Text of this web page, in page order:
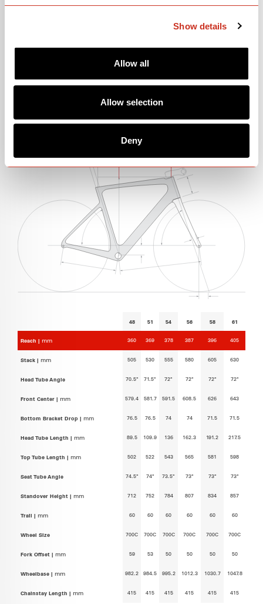
Show details
Allow all
Allow selection
Deny
GEOMETRY
48 51 54 56 58 61
Reach | mm 360 369 378 387 396 405
Stack | mm 505 530 555 580 605 630
Head Tube Angle 70.5° 71.5° 72° 72° 72° 72°
Front Center | mm 579.4 581.7 591.5 608.5 626 643
Bottom Bracket Drop | mm 76.5 76.5 74 74 71.5 71.5
Head Tube Length | mm 89.5 109.9 136 162.3 191.2 217.5
Top Tube Length | mm 502 522 543 565 581 598
Seat Tube Angle 74.5° 74° 73.5° 73° 73° 73°
Standover Height | mm 712 752 784 807 834 857
Trail | mm 60 60 60 60 60 60
Wheel Size 700C 700C 700C 700C 700C 700C
Fork Offset | mm 59 53 50 50 50 50
Wheelbase | mm 982.2 984.5 995.2 1012.3 1030.7 1047.8
Chainstay Length | mm 415 415 415 415 415 415